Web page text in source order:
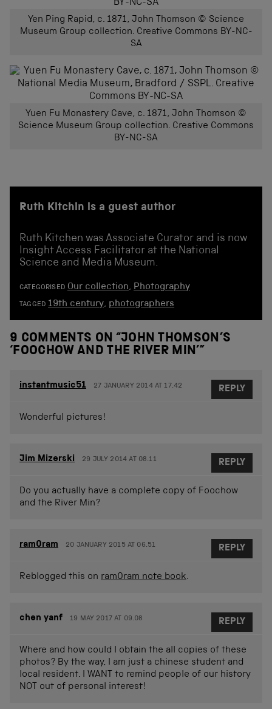
Yen Ping Rapid, c. 1871, John Thomson © Science
Museum Group collection. Creative Commons BY-NC-
SA
Yuen Fu Monastery Cave, c. 1871, John Thomson ©
Science Museum Group collection. Creative Commons
BY-NC-SA
Ruth Kitchin is a guest author
Ruth Kitchen was Associate Curator and is now
Insight Access Facilitator at the National
Science and Media Museum.
CATEGORISED Our collection, Photography
TAGGED 19th century, photographers
9 COMMENTS ON “JOHN THOMSON’S
‘FOOCHOW AND THE RIVER MIN’”
instantmusic51 27 JANUARY 2014 AT 17.42
Wonderful pictures!
REPLY
Jim Mizerski 29 JULY 2014 AT 08.11
Do you actually have a complete copy of Foochow
and the River Min?
REPLY
ram0ram 20 JANUARY 2015 AT 06.51
Reblogged this on ram0ram note book.
REPLY
chen yanf 19 MAY 2017 AT 09.08
Where and how could I obtain the all copies of these
photos? By the way, I am just a chinese student and
local resident. I WANT to remind people of our history
NOT out of personal interest!
REPLY